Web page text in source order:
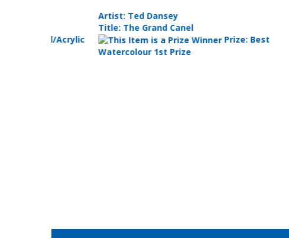
Artist: Ted Dansey
Title: The Grand Canel
Prize: Best
Watercolour 1st Prize